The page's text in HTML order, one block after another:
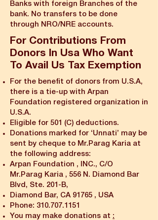
Banks with foreign Branches of the
bank. No transfers to be done
through NRO/NRE accounts.
​For Contributions From
Donors In Usa Who Want
To Avail Us Tax Exemption
For the benefit of donors from U.S.A,
there is a tie-up with Arpan
Foundation registered organization in
U.S.A.
Eligible for 501 (C) deductions.
Donations marked for ‘Unnati’ may be
sent by cheque to Mr.Parag Karia at
the following address:
Arpan Foundation , INC., C/O
Mr.Parag Karia , 556 N. Diamond Bar
Blvd, Ste. 201-B,
Diamond Bar, CA 91765 , USA
Phone: 310.707.1151
You may make donations at :